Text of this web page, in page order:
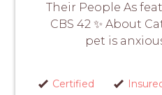
Their People As
CBS 42 ✨ About
pet is
Certified